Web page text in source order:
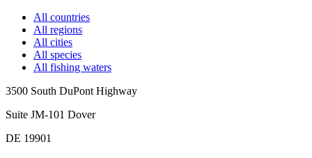
All countries
All regions
All cities
All species
All fishing waters
3500 South DuPont Highway
Suite JM-101 Dover
DE 19901